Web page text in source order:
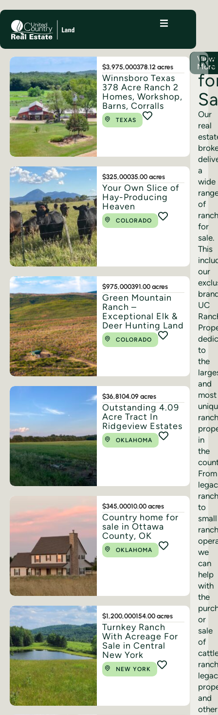
$3,975,000378.12 acres
Winnsboro Texas
378 Acre Ranch 2
Homes, Workshop,
Barns, Corralls
TEXAS
$325,00035.00 acres
Your Own Slice of
Hay-Producing
Heaven
COLORADO
$975,000391.00 acres
Green Mountain
Ranch –
Exceptional Elk &
Deer Hunting Land
COLORADO
$36,8104.09 acres
Outstanding 4.09
Acre Tract In
Ridgeview Estates
OKLAHOMA
$345,00010.00 acres
Country home for
sale in Ottawa
County, OK
OKLAHOMA
$1,200,000154.00 acres
Turnkey Ranch
With Acreage For
Sale in Central
New York
NEW YORK
View
More
Our
real
a
wide
of
for
sale.
This
our
UC
to
the
and
most
in
the
From
to
small
we
can
help
with
the
or
sale
of
and
other